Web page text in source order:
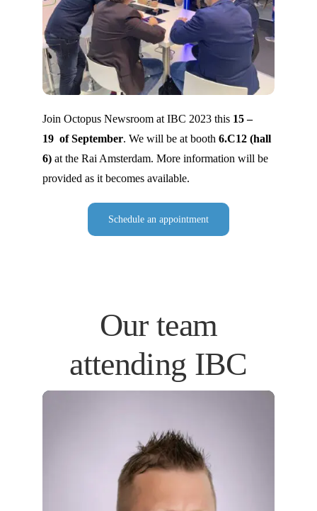
Join Octopus Newsroom at IBC 2023 this 15 –
19 of September. We will be at booth 6.C12 (hall
6) at the Rai Amsterdam. More information will be
provided as it becomes available.
Schedule an appointment
Our team
attending IBC